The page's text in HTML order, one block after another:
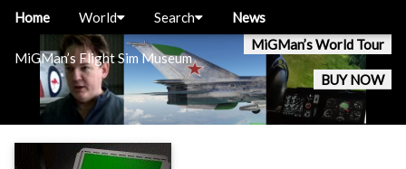
MiGMan’s Flight Sim Museum
MiGMan’s World Tour
BUY NOW
Home World Search News